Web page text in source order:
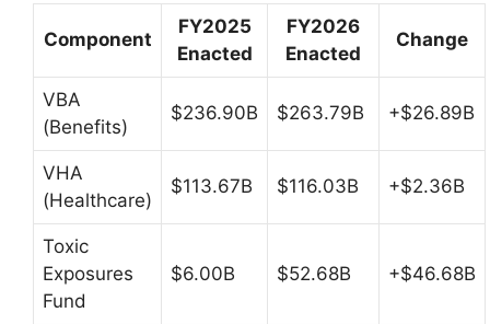
Component
FY2025
Enacted
FY2026
Enacted
Change
VBA
(Benefits)
$236.90B $263.79B +$26.89B
VHA
(Healthcare)
$113.67B $116.03B +$2.36B
Toxic
Exposures
Fund
$6.00B $52.68B +$46.68B